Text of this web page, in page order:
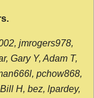
jmrogers978,
Gary Y, Adam T,
pchow868,
H, bez, lpardey,